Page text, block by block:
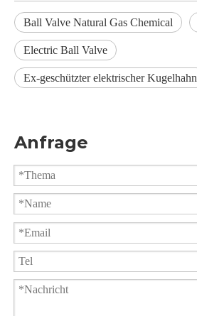
Ball Valve Natural Gas Chemical
Electric Ball Valve
Ex-geschützter elektrischer Kugelhahn
Anfrage